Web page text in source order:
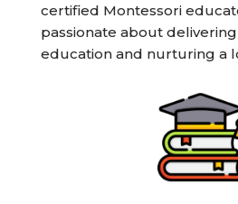
certified Montessori
passionate about
education and nurturing a